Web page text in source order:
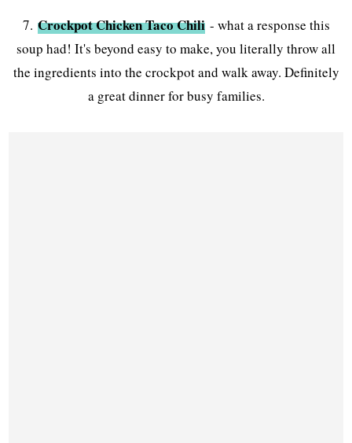
7. Crockpot Chicken Taco Chili- what a response this
soup had! It's beyond easy to make, you literally throw all
the ingredients into the crockpot and walk away. Definitely
a great dinner for busy families.